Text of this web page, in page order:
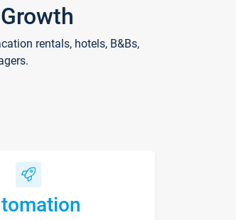
rentals, hotels, B&Bs,